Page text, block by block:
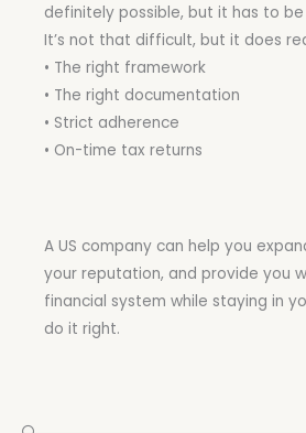
definitely possible, but it has to
It’s not that difficult, but it does
• The right framework
• The right documentation
• Strict adherence
• On-time tax returns
A US company can help you
your reputation, and provide you
financial system while staying in
do it right.